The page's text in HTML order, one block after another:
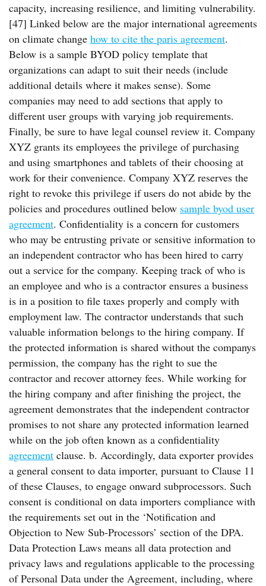
capacity, increasing resilience, and limiting vulnerability.
[47] Linked below are the major international agreements
on climate change how to cite the paris agreement.
Below is a sample BYOD policy template that
organizations can adapt to suit their needs (include
additional details where it makes sense). Some
companies may need to add sections that apply to
different user groups with varying job requirements.
Finally, be sure to have legal counsel review it. Company
XYZ grants its employees the privilege of purchasing
and using smartphones and tablets of their choosing at
work for their convenience. Company XYZ reserves the
right to revoke this privilege if users do not abide by the
policies and procedures outlined below sample byod user
agreement. Confidentiality is a concern for customers
who may be entrusting private or sensitive information to
an independent contractor who has been hired to carry
out a service for the company. Keeping track of who is
an employee and who is a contractor ensures a business
is in a position to file taxes properly and comply with
employment law. The contractor understands that such
valuable information belongs to the hiring company. If
the protected information is shared without the companys
permission, the company has the right to sue the
contractor and recover attorney fees. While working for
the hiring company and after finishing the project, the
agreement demonstrates that the independent contractor
promises to not share any protected information learned
while on the job often known as a confidentiality
agreement clause. b. Accordingly, data exporter provides
a general consent to data importer, pursuant to Clause 11
of these Clauses, to engage onward subprocessors. Such
consent is conditional on data importers compliance with
the requirements set out in the ‘Notification and
Objection to New Sub-Processors’ section of the DPA.
Data Protection Laws means all data protection and
privacy laws and regulations applicable to the processing
of Personal Data under the Agreement, including, where